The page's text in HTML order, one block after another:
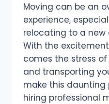
Moving can be an
experience,
relocating to a new
With the
comes the stress
and transporting
make this daunting
hiring professional